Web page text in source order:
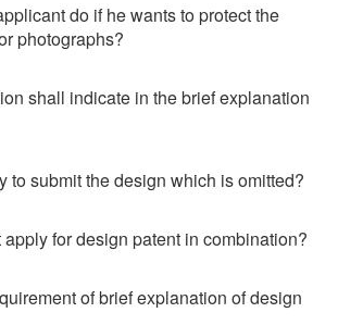
do if he wants to protect the
photographs?
shall indicate in the brief explanation
to submit the design which is omitted?
for design patent in combination?
of brief explanation of design